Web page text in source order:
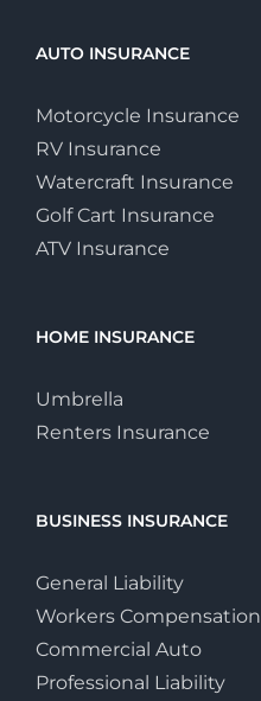
AUTO INSURANCE
Motorcycle Insurance
RV Insurance
Watercraft Insurance
Golf Cart Insurance
ATV Insurance
HOME INSURANCE
Umbrella
Renters Insurance
BUSINESS INSURANCE
General Liability
Workers Compensation
Commercial Auto
Professional Liability